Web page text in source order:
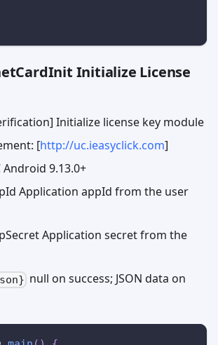
Initialize License
Initialize license key module
[http://uc.ieasyclick.com]
Android 9.13.0+
Application appId from the user
Application secret from the
null on success; JSON data on